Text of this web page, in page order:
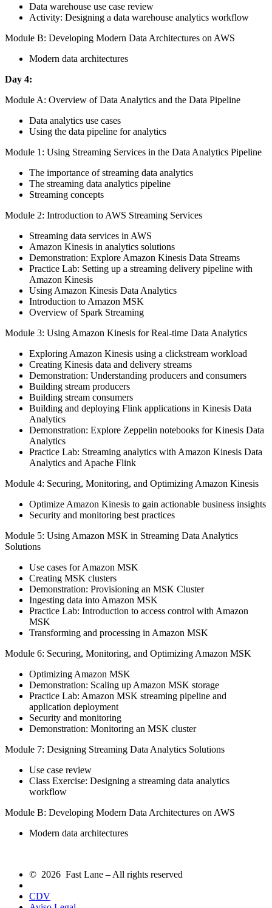
Data warehouse use case review
Activity: Designing a data warehouse analytics workflow
Module B: Developing Modern Data Architectures on AWS
Modern data architectures
Day 4:
Module A: Overview of Data Analytics and the Data Pipeline
Data analytics use cases
Using the data pipeline for analytics
Module 1: Using Streaming Services in the Data Analytics Pipeline
The importance of streaming data analytics
The streaming data analytics pipeline
Streaming concepts
Module 2: Introduction to AWS Streaming Services
Streaming data services in AWS
Amazon Kinesis in analytics solutions
Demonstration: Explore Amazon Kinesis Data Streams
Practice Lab: Setting up a streaming delivery pipeline with
Amazon Kinesis
Using Amazon Kinesis Data Analytics
Introduction to Amazon MSK
Overview of Spark Streaming
Module 3: Using Amazon Kinesis for Real-time Data Analytics
Exploring Amazon Kinesis using a clickstream workload
Creating Kinesis data and delivery streams
Demonstration: Understanding producers and consumers
Building stream producers
Building stream consumers
Building and deploying Flink applications in Kinesis Data
Analytics
Demonstration: Explore Zeppelin notebooks for Kinesis Data
Analytics
Practice Lab: Streaming analytics with Amazon Kinesis Data
Analytics and Apache Flink
Module 4: Securing, Monitoring, and Optimizing Amazon Kinesis
Optimize Amazon Kinesis to gain actionable business insights
Security and monitoring best practices
Module 5: Using Amazon MSK in Streaming Data Analytics
Solutions
Use cases for Amazon MSK
Creating MSK clusters
Demonstration: Provisioning an MSK Cluster
Ingesting data into Amazon MSK
Practice Lab: Introduction to access control with Amazon
MSK
Transforming and processing in Amazon MSK
Module 6: Securing, Monitoring, and Optimizing Amazon MSK
Optimizing Amazon MSK
Demonstration: Scaling up Amazon MSK storage
Practice Lab: Amazon MSK streaming pipeline and
application deployment
Security and monitoring
Demonstration: Monitoring an MSK cluster
Module 7: Designing Streaming Data Analytics Solutions
Use case review
Class Exercise: Designing a streaming data analytics
workflow
Module B: Developing Modern Data Architectures on AWS
Modern data architectures
© 2026 Fast Lane – All rights reserved
CDV